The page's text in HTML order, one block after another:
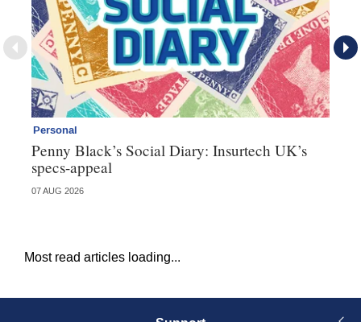
Personal
Penny Black’s Social Diary: Insurtech UK’s
specs-appeal
07 AUG 2026
Most read articles loading...